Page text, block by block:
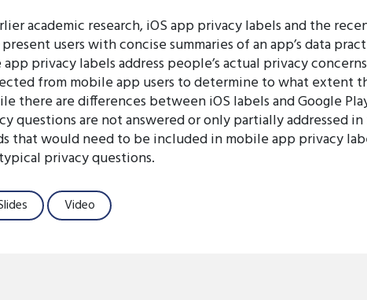
academic research, iOS app privacy labels and the
users with concise summaries of an app’s data
app privacy labels address people’s actual privacy
from mobile app users to determine to what extent
there are differences between iOS labels and Google
questions are not answered or only partially addressed
that would need to be included in mobile app privacy
typical privacy questions.
Video